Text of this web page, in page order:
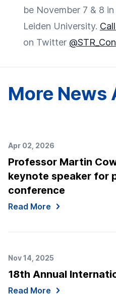
be November 7 & 8
Leiden University.
on Twitter
More News
Apr 02, 2026
Professor Martin
keynote speaker for
conference
Read More
Nov 14, 2025
18th Annual
Read More